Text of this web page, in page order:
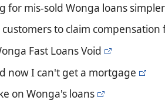
for mis-sold Wonga loans simpler
to claim
Fast Loans Void
now I can't get a mortgage
on Wonga's loans